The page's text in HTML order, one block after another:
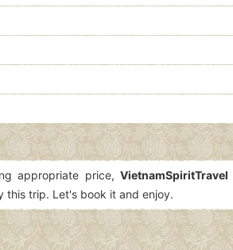
appropriate price, VietnamSpiritTravel
this trip. Let's book it and enjoy.